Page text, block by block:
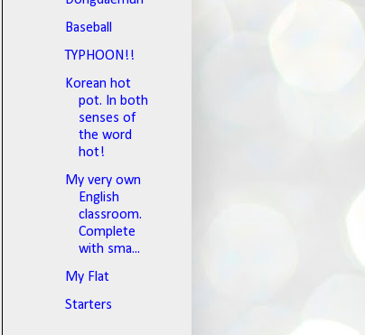
Baseball
TYPHOON!!
Korean hot
pot. In both
senses of
the word
hot!
My very own
English
classroom.
Complete
with sma...
My Flat
Starters